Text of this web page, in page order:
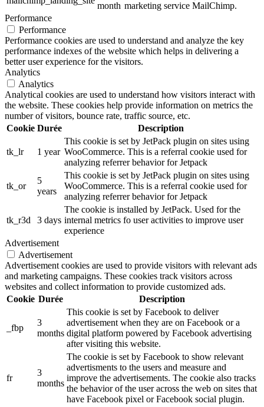
month marketing service MailChimp.
Performance
Performance
Performance cookies are used to understand and analyze the key
performance indexes of the website which helps in delivering a
better user experience for the visitors.
Analytics
Analytics
Analytical cookies are used to understand how visitors interact with
the website. These cookies help provide information on metrics the
number of visitors, bounce rate, traffic source, etc.
Cookie Durée Description
tk_lr 1 year
This cookie is set by JetPack plugin on sites using
WooCommerce. This is a referral cookie used for
analyzing referrer behavior for Jetpack
tk_or
5
years
This cookie is set by JetPack plugin on sites using
WooCommerce. This is a referral cookie used for
analyzing referrer behavior for Jetpack
tk_r3d 3 days
The cookie is installed by JetPack. Used for the
internal metrics fo user activities to improve user
experience
Advertisement
Advertisement
Advertisement cookies are used to provide visitors with relevant ads
and marketing campaigns. These cookies track visitors across
websites and collect information to provide customized ads.
Cookie Durée Description
_fbp
3
months
This cookie is set by Facebook to deliver
advertisement when they are on Facebook or a
digital platform powered by Facebook advertising
after visiting this website.
fr
3
months
The cookie is set by Facebook to show relevant
advertisments to the users and measure and
improve the advertisements. The cookie also tracks
the behavior of the user across the web on sites that
have Facebook pixel or Facebook social plugin.